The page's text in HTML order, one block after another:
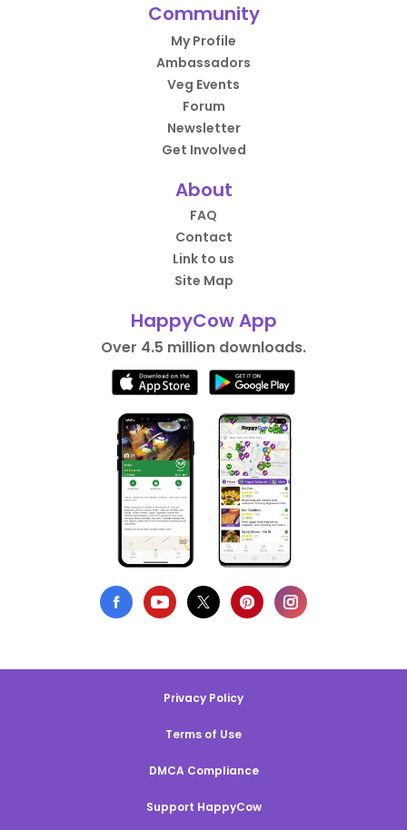
Community
My Profile
Ambassadors
Veg Events
Forum
Newsletter
Get Involved
About
FAQ
Contact
Link to us
Site Map
HappyCow App
Over 4.5 million downloads.
Privacy Policy
Terms of Use
DMCA Compliance
Support HappyCow